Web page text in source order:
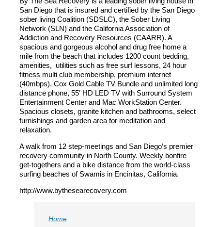
San Diego that is insured and certified by the San Diego
sober living Coalition (SDSLC), the Sober Living
Network (SLN) and the California Association of
Addiction and Recovery Resources (CAARR). A
spacious and gorgeous alcohol and drug free home a
mile from the beach that includes 1200 count bedding,
amenities, utilities such as free surf lessons, 24 hour
fitness multi club membership, premium internet
(40mbps), Cox Gold Cable TV Bundle and unlimited long
distance phone, 55′ HD LED TV with Surround System
Entertainment Center and Mac WorkStation Center.
Spacious closets, granite kitchen and bathrooms, select
furnishings and garden area for meditation and
relaxation.
A walk from 12 step-meetings and San Diego’s premier
recovery community in North County. Weekly bonfire
get-togethers and a bike distance from the world-class
surfing beaches of Swamis in Encinitas, California.
http://www.bythesearecovery.com
Home